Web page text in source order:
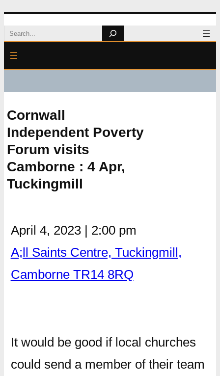
Skip
to
content
Search
Cornwall
Independent Poverty
Forum visits
Camborne : 4 Apr,
Tuckingmill
April 4, 2023 | 2:00 pm
A;ll Saints Centre, Tuckingmill,
Camborne TR14 8RQ
It would be good if local churches
could send a member of their team